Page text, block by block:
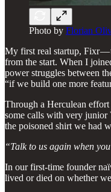
Photo by Florian
My first real startup, Fixr —
from the start. When I
power struggles between
“if we build one more
Through a Herculean
some calls with very
the poisoned shirt we had
“Talk to us again when
In our first-time founder
lived or died on whether